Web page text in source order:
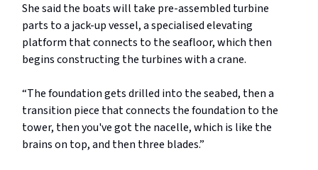
She said the boats will take pre-assembled turbine
parts to a jack-up vessel, a specialised elevating
platform that connects to the seafloor, which then
begins constructing the turbines with a crane.
“The foundation gets drilled into the seabed, then a
transition piece that connects the foundation to the
tower, then you've got the nacelle, which is like the
brains on top, and then three blades.”